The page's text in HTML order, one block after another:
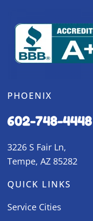
PHOENIX
602-748-4448
3226 S Fair Ln,
Tempe, AZ 85282
QUICK LINKS
Service Cities